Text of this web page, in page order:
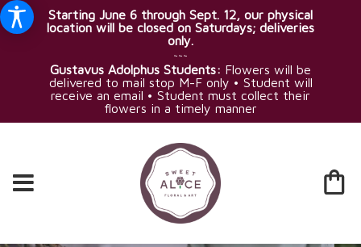
Starting June 6 through Sept. 12, our physical
location will be closed on Saturdays; deliveries
only.
~~~
Gustavus Adolphus Students: Flowers will be
delivered to mail stop M-F only • Student will
receive an email • Student must collect their
flowers in a timely manner